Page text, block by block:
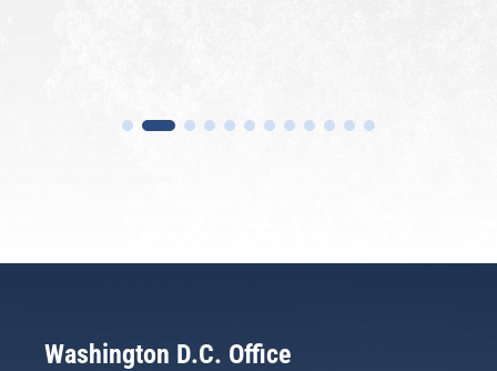
Washington D.C. Office